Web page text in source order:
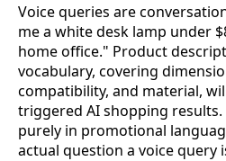
Voice queries are
me a white desk lamp under
home office." Product
vocabulary, covering
compatibility, and material,
triggered AI shopping
purely in promotional
actual question a voice query